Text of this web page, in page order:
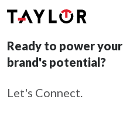
Ready to power your
brand's potential?
Let's Connect.